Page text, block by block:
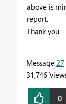
above is
report.
Thank you
Message 27
31,746
0